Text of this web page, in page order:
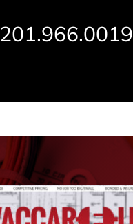
201.966.0019